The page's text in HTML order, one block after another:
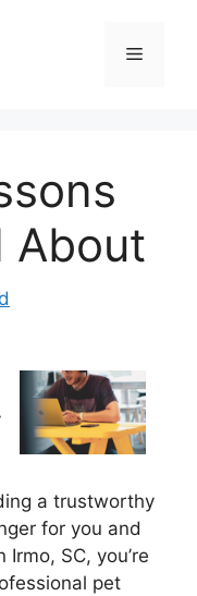
Menu
About
a trustworthy
for you and
SC, you’re
pet